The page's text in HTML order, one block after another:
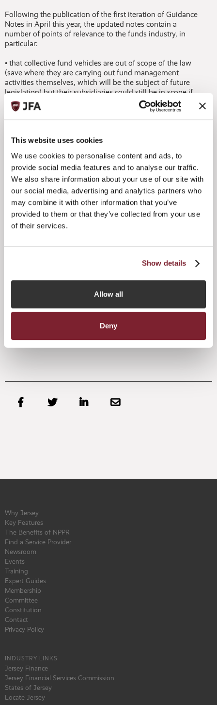
This website uses cookies
We use cookies to personalise content and ads, to
provide social media features and to analyse our traffic.
We also share information about your use of our site with
our social media, advertising and analytics partners who
may combine it with other information that you’ve
provided to them or that they’ve collected from your use
of their services.
Show details
Allow all
Deny
Following the publication of the first iteration of Guidance
Notes in April this year, the updated notes contain a
number of points of relevance to the funds industry, in
particular:
• that collective fund vehicles are out of scope of the law
(save where they are carrying out fund management
activities themselves, which will be the subject of future
legislation) but their subsidiaries could still be in scope if
they derive income from a relevant sector
• there is more specific guidance on the treatment of cell
companies
isolated decisions can be taken outside the island, provided
Tim Morgan, Chair of the Jersey Funds Association, said:
“This additional detail should prove helpful to managers in
terms of how the law will be applied, and should give them
reassurance that Jersey takes its economic substance
commitments seriously. In particular, the notes generally
clarify that funds themselves are not caught by the law and
also provide more detail about the basis on which
market-leading approach towards substance and these
The JFA welcomed the initial publication of guidance notes
earlier this year, as reinforcing the jurisdiction’s proposition
   
Why Jersey
Key Features
The Benefits of NPPR
Find a Service Provider
Newsroom
Events
Training
Expert Guides
Membership
Committee
Constitution
Contact
Privacy Policy
INDUSTRY LINKS
Jersey Finance
Jersey Financial Services Commission
States of Jersey
Locate Jersey